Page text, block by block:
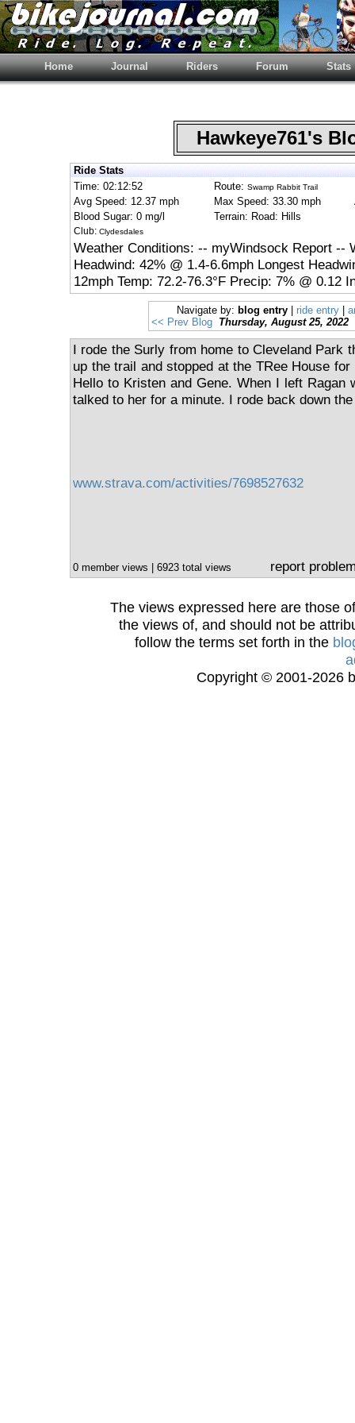
Home Journal Riders Forum Stats
Hawkeye761's
Ride Stats
Time: 02:12:52
Route: Swamp Rabbit Trail
Avg Speed: 12.37 mph
Max Speed: 33.30 mph
Blood Sugar: 0 mg/l
Terrain: Road: Hills
Club: Clydesdales
Weather Conditions: -- myWindsock Report --
Headwind: 42% @ 1.4-6.6mph Longest
12mph Temp: 72.2-76.3°F Precip: 7% @ 0.12
Navigate by: blog entry ride entry
<< Prev Blog Thursday, August 25, 2022
I rode the Surly from home to Cleveland Park
up the trail and stopped at the TRee House
Hello to Kristen and Gene. When I left Ragan
talked to her for a minute. I rode back down
www.strava.com/activities/7698527632
0 member views | 6923 total views report
The views expressed here are those
the views of, and should not be
follow the terms set forth in the
Copyright © 2001-2026